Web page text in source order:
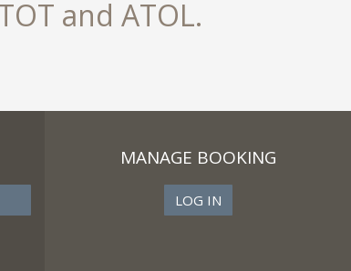
and ATOL.
MANAGE BOOKING
LOG IN